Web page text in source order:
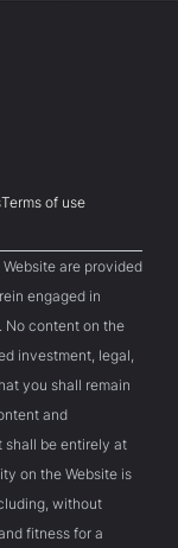
Terms of use
are provided
engaged in
No content on the
investment, legal,
you shall remain
and
shall be entirely at
on the Website is
without
fitness for a